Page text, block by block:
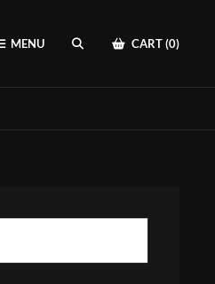
MENU
SEARCH
CART (0)